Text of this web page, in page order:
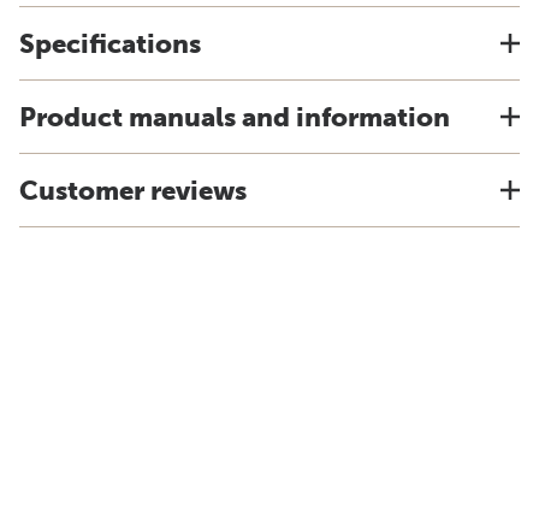
Specifications
Product manuals and information
Customer reviews